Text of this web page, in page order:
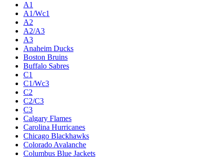
A1
A1/Wc1
A2
A2/A3
A3
Anaheim Ducks
Boston Bruins
Buffalo Sabres
C1
C1/Wc3
C2
C2/C3
C3
Calgary Flames
Carolina Hurricanes
Chicago Blackhawks
Colorado Avalanche
Columbus Blue Jackets